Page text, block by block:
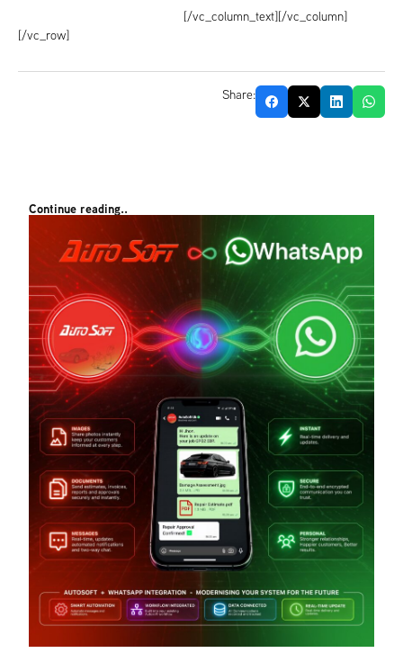
[/vc_column_text][/vc_column]
[/vc_row]
Share:
Continue reading..